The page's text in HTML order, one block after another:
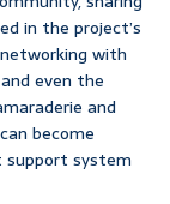
in the project’s
with
even the
and
become
support system